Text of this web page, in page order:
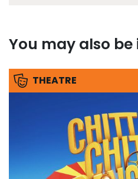
You may also
THEATRE